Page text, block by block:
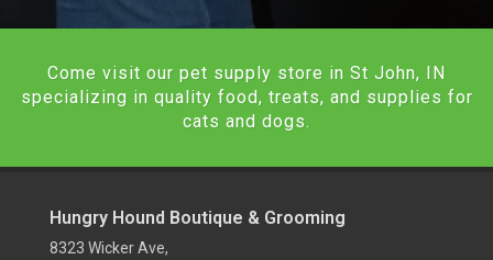
Come visit our pet supply store in St John, IN
specializing in quality food, treats, and supplies for
cats and dogs.
Hungry Hound Boutique & Grooming
8323 Wicker Ave,